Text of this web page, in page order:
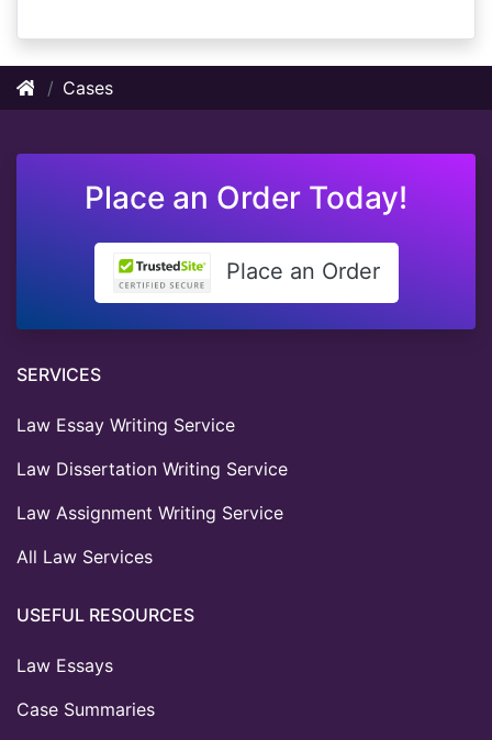
Cases
Place an Order Today!
Place an Order
SERVICES
Law Essay Writing Service
Law Dissertation Writing Service
Law Assignment Writing Service
All Law Services
USEFUL RESOURCES
Law Essays
Case Summaries